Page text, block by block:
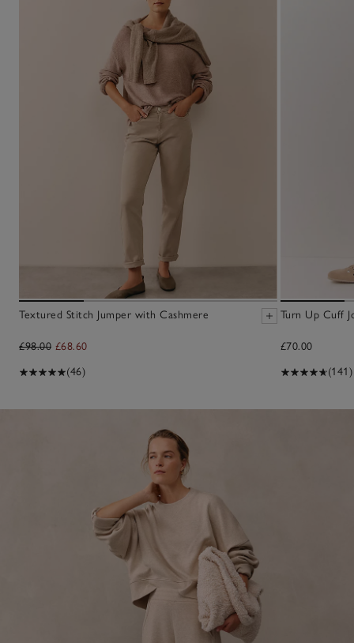
Textured Stitch Jumper with Cashmere
£98.00 £68.60
(46)
Turn Up Cuff
£70.00
(141)